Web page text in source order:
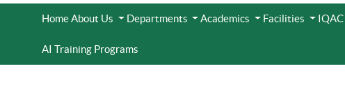
HomeAbout Us Departments Academics Facilities IQAC
AI Training Programs